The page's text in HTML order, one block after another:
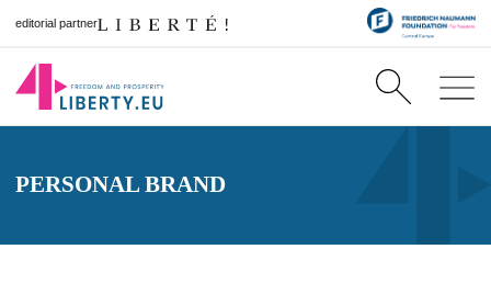
editorial partner
PERSONAL BRAND